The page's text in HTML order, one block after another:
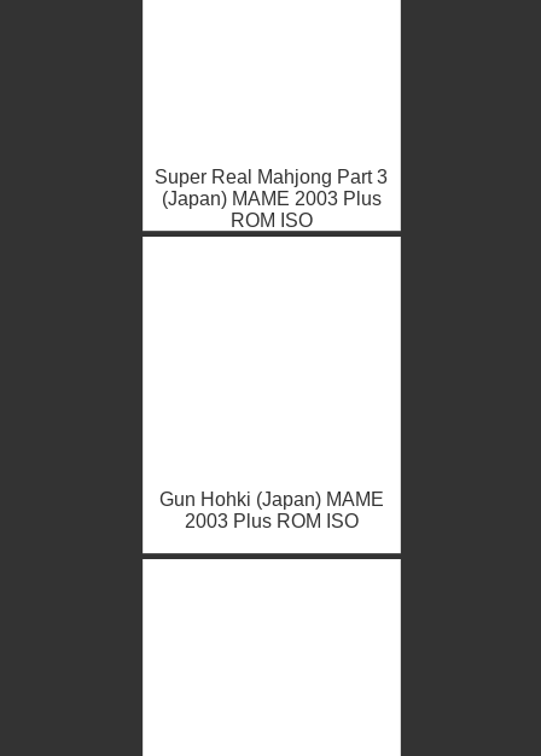
Super Real Mahjong Part 3
(Japan) MAME 2003 Plus
ROM ISO
Gun Hohki (Japan) MAME
2003 Plus ROM ISO